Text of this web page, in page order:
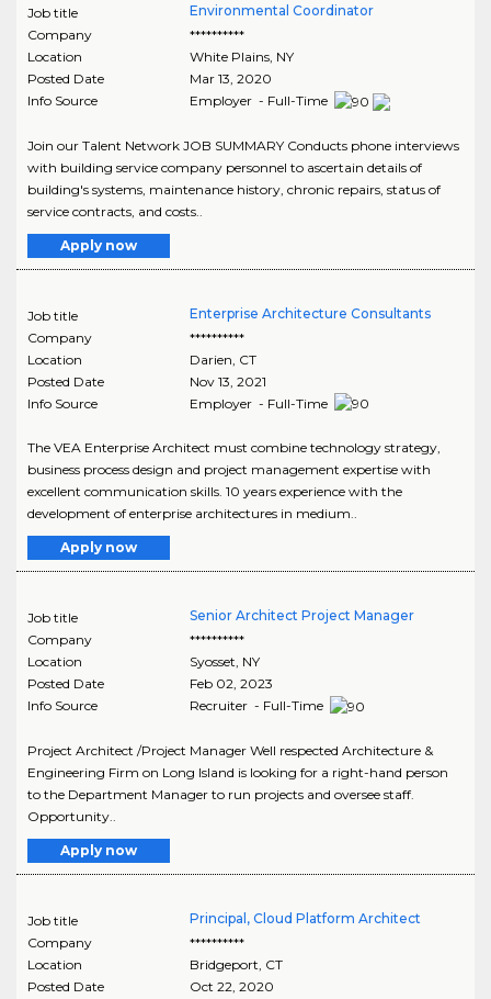
Job title
Environmental Coordinator
Company
**********
Location
White Plains, NY
Posted Date
Mar 13, 2020
Info Source
Employer - Full-Time
Join our Talent Network JOB SUMMARY Conducts phone interviews
with building service company personnel to ascertain details of
building's systems, maintenance history, chronic repairs, status of
service contracts, and costs..
Apply now
Job title
Enterprise Architecture Consultants
Company
**********
Location
Darien CT
Posted Date
Nov 13, 2021
Info Source
Employer - Full-Time
The VEA Enterprise Architect must combine technology strategy,
business process design and project management expertise with
excellent communication skills. 10 years experience with the
development of enterprise architectures in medium..
Apply now
Job title
Senior Architect Project Manager
Company
**********
Location
Syosset, NY
Posted Date
Feb 02, 2023
Info Source
Recruiter - Full-Time
Project Architect /Project Manager Well respected Architecture &
Engineering Firm on Long Island is looking for a right-hand person
to the Department Manager to run projects and oversee staff.
Opportunity..
Apply now
Job title
Principal, Cloud Platform Architect
Company
**********
Location
Bridgeport, CT
Posted Date
Oct 22, 2020